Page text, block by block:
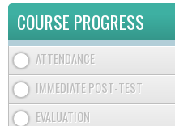
COURSE PROGRESS
ATTENDANCE
IMMEDIATE POST-TEST
EVALUATION